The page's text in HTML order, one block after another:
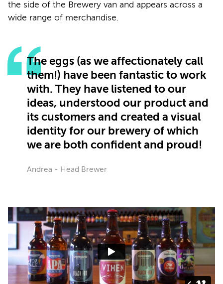
the side of the Brewery van and appears across a
wide range of merchandise.
The eggs (as we affectionately call
them!) have been fantastic to work
with. They have listened to our
ideas, understood our product and
its customers and created a visual
identity for our brewery of which
we are both confident and proud!
Andrea - Head Brewer